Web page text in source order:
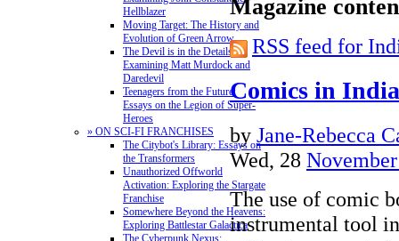
Hellblazer
Moving Target: The History and
Evolution of Green Arrow
The Devil is in the Details:
Examining Matt Murdock and
Daredevil
Teenagers from the Future:
Essays on the Legion of Super-
Heroes
» ON SCI-FI FRANCHISES
The Citybot's Library: Essays on
the Transformers
Unauthorized Offworld
Activation: Exploring the Stargate
Franchise
Somewhere Beyond the Heavens:
Exploring Battlestar Galactica
The Cyberpunk Nexus:
Magazine
RSS feed for
Comics in
by Jane-Rebecca
Wed, 28
The use of comic
instrumental tool